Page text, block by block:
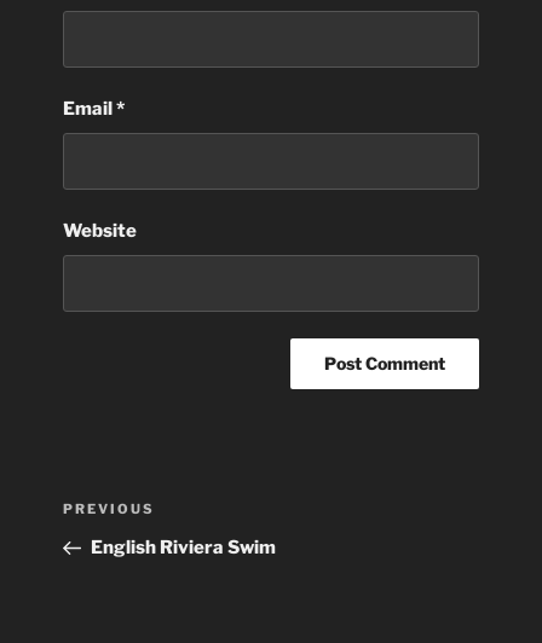
Email*
Website
Previous
Post
PREVIOUS
English Riviera Swim